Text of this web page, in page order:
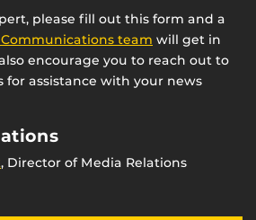
please fill out this form and a
Communications team will get in
encourage you to reach out to
for assistance with your news
, Director of Media Relations